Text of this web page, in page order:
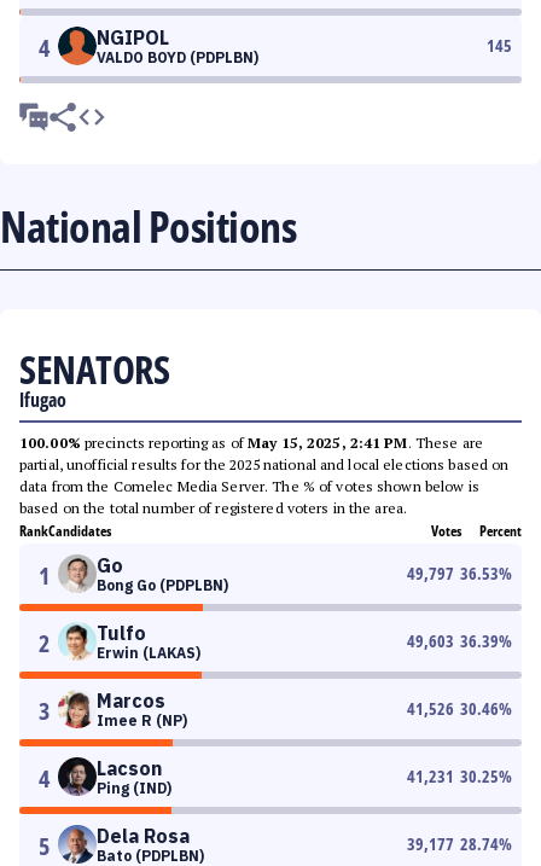
4 NGIPOL
VALDO BOYD (PDPLBN)
145
National Positions
SENATORS
Ifugao
100.00% precincts reporting as ofMay 15, 2025, 2:41 PM. These are
partial, unofficial results for the 2025 national and local elections based on
data from the Comelec Media Server. The % of votes shown below is
based on the total number of registered voters in the area.
RankCandidates Votes Percent
1 Go
Bong Go (PDPLBN)
49,797 36.53%
2 Tulfo
Erwin (LAKAS)
49,603 36.39%
3 Marcos
Imee R (NP)
41,526 30.46%
4 Lacson
Ping (IND)
41,231 30.25%
5 Dela Rosa
Bato (PDPLBN)
39,177 28.74%